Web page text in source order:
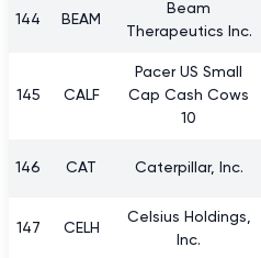
144 BEAM
Beam
Therapeutics Inc.
145 CALF
Pacer US Small
Cap Cash Cows
10
146 CAT Caterpillar, Inc.
147 CELH
Celsius Holdings,
Inc.